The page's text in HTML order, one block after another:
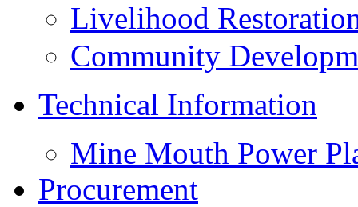
Livelihood
Community
Technical Information
Mine Mouth Power
Procurement